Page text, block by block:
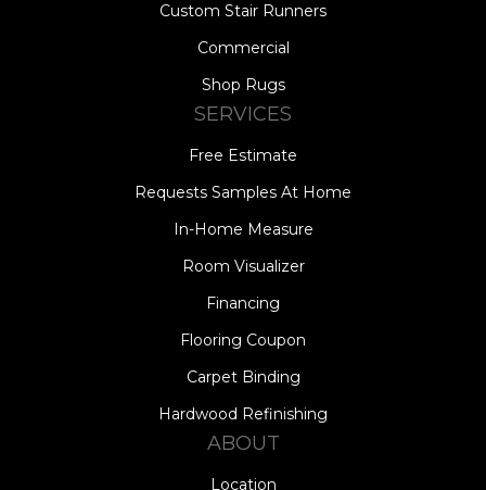
Custom Stair Runners
Commercial
Shop Rugs
SERVICES
Free Estimate
Requests Samples At Home
In-Home Measure
Room Visualizer
Financing
Flooring Coupon
Carpet Binding
Hardwood Refinishing
ABOUT
Location